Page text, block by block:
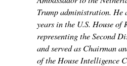
Trump administration. He
years in the U.S. House of
representing the Second
and served as Chairman
of the House Intelligence